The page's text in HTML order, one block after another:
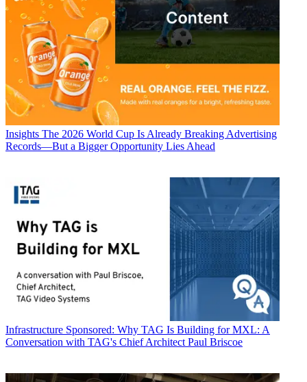
Insights The 2026 World Cup Is Already Breaking Advertising
Records—But a Bigger Opportunity Lies Ahead
Infrastructure Sponsored: Why TAG Is Building for MXL: A
Conversation with TAG's Chief Architect Paul Briscoe